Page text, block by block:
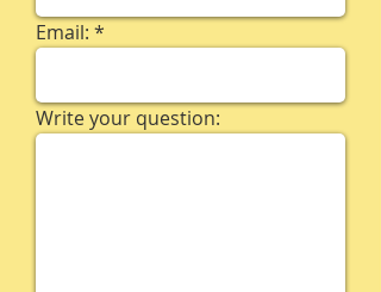
Email:
Write your question: